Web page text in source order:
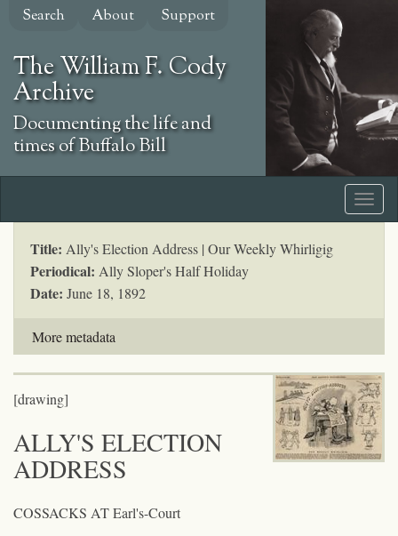
Skip
content
Search About Support
The William F. Cody
Archive
Documenting the life and
times of Buffalo Bill
Title: Ally's Election Address | Our Weekly Whirligig
Periodical: Ally Sloper's Half Holiday
Date: June 18, 1892
More metadata
[drawing]
ALLY'S ELECTION
ADDRESS
COSSACKS AT Earl's-Court